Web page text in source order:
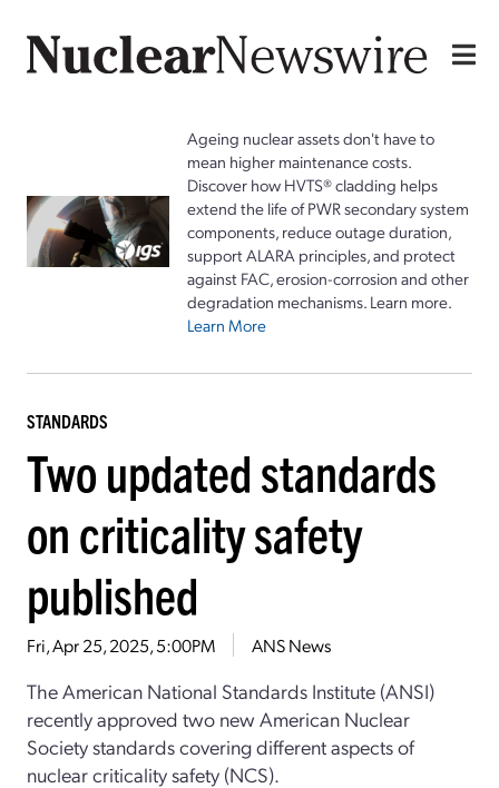
Ageing nuclear assets don't have to
mean higher maintenance costs.
Discover how HVTS® cladding helps
extend the life of PWR secondary system
components, reduce outage duration,
support ALARA principles, and protect
against FAC, erosion-corrosion and other
degradation mechanisms. Learn more.
Learn More
STANDARDS
Two updated standards
on criticality safety
published
Fri, Apr 25, 2025, 5:00PM ANS News
The American National Standards Institute (ANSI)
recently approved two new American Nuclear
Society standards covering different aspects of
nuclear criticality safety (NCS).